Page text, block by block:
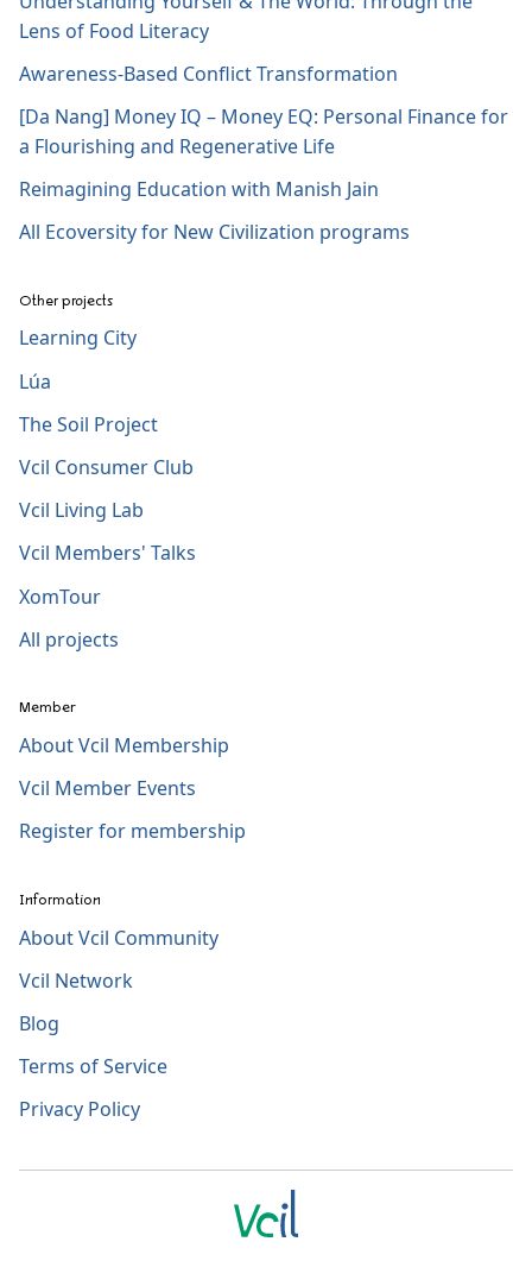
Lens of Food Literacy
Awareness-Based Conflict Transformation
[Da Nang] Money IQ – Money EQ: Personal Finance for
a Flourishing and Regenerative Life
Reimagining Education with Manish Jain
All Ecoversity for New Civilization programs
Other projects
Learning City
Lúa
The Soil Project
Vcil Consumer Club
Vcil Living Lab
Vcil Members' Talks
XomTour
All projects
Member
About Vcil Membership
Vcil Member Events
Register for membership
Information
About Vcil Community
Vcil Network
Blog
Terms of Service
Privacy Policy